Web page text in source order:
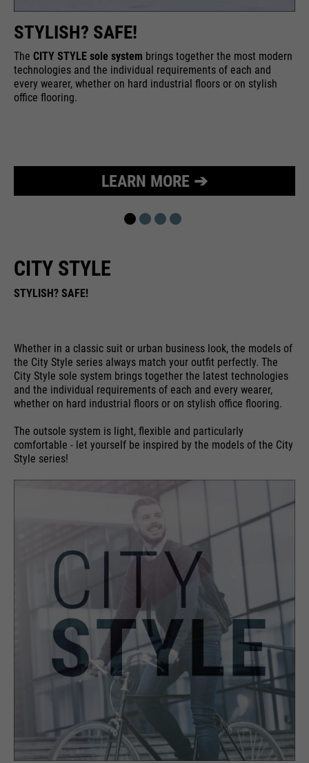
STYLISH? SAFE!
The CITY STYLE sole system brings together the most modern
technologies and the individual requirements of each and
every wearer, whether on hard industrial floors or on stylish
office flooring.
LEARN MORE ➔
CITY STYLE
STYLISH? SAFE!
Whether in a classic suit or urban business look, the models of
the City Style series always match your outfit perfectly. The
City Style sole system brings together the latest technologies
and the individual requirements of each and every wearer,
whether on hard industrial floors or on stylish office flooring.
The outsole system is light, flexible and particularly
comfortable - let yourself be inspired by the models of the City
Style series!